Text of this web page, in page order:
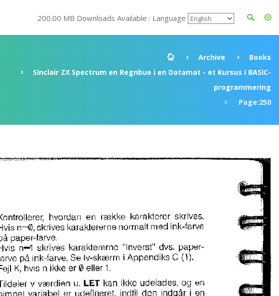
200.00 MB Downloads Available : Language
Archive
Books
Sinclair ZX Spectrum en Regnbue i en Datamat - et Kursus i BASIC-
programmering
Page:250